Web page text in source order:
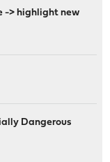
-> highlight new
Dangerous